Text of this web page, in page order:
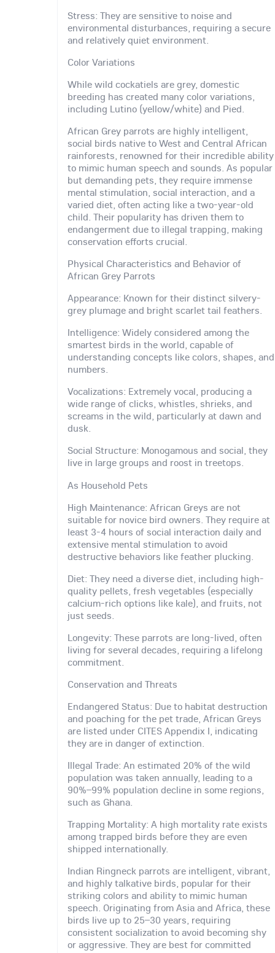
Stress: They are sensitive to noise and
environmental disturbances, requiring a secure
and relatively quiet environment.
Color Variations
While wild cockatiels are grey, domestic
breeding has created many color variations,
including Lutino (yellow/white) and Pied.
African Grey parrots are highly intelligent,
social birds native to West and Central African
rainforests, renowned for their incredible ability
to mimic human speech and sounds. As popular
but demanding pets, they require immense
mental stimulation, social interaction, and a
varied diet, often acting like a two-year-old
child. Their popularity has driven them to
endangerment due to illegal trapping, making
conservation efforts crucial.
Physical Characteristics and Behavior of
African Grey Parrots
Appearance: Known for their distinct silvery-
grey plumage and bright scarlet tail feathers.
Intelligence: Widely considered among the
smartest birds in the world, capable of
understanding concepts like colors, shapes, and
numbers.
Vocalizations: Extremely vocal, producing a
wide range of clicks, whistles, shrieks, and
screams in the wild, particularly at dawn and
dusk.
Social Structure: Monogamous and social, they
live in large groups and roost in treetops.
As Household Pets
High Maintenance: African Greys are not
suitable for novice bird owners. They require at
least 3-4 hours of social interaction daily and
extensive mental stimulation to avoid
destructive behaviors like feather plucking.
Diet: They need a diverse diet, including high-
quality pellets, fresh vegetables (especially
calcium-rich options like kale), and fruits, not
just seeds.
Longevity: These parrots are long-lived, often
living for several decades, requiring a lifelong
commitment.
Conservation and Threats
Endangered Status: Due to habitat destruction
and poaching for the pet trade, African Greys
are listed under CITES Appendix I, indicating
they are in danger of extinction.
Illegal Trade: An estimated 20% of the wild
population was taken annually, leading to a
90%–99% population decline in some regions,
such as Ghana.
Trapping Mortality: A high mortality rate exists
among trapped birds before they are even
shipped internationally.
Indian Ringneck parrots are intelligent, vibrant,
and highly talkative birds, popular for their
striking colors and ability to mimic human
speech. Originating from Asia and Africa, these
birds live up to 25–30 years, requiring
consistent socialization to avoid becoming shy
or aggressive. They are best for committed